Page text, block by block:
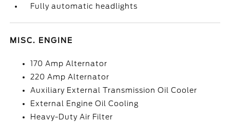
Fully automatic headlights
MISC. ENGINE
170 Amp Alternator
220 Amp Alternator
Auxiliary External Transmission Oil Cooler
External Engine Oil Cooling
Heavy-Duty Air Filter